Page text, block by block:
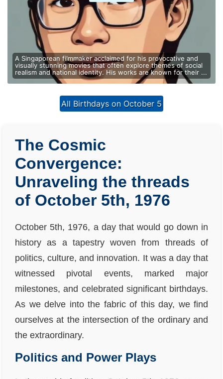
A Singaporean filmmaker acclaimed for his provocative and
visually stunning movies that often explore themes of social
realism and national identity. His works are known for their ...
All Birthdays on October 5
The Cosmic
Convergence:
Unraveling the threads
of October 5th, 1976
October 5th, 1976, a day that would go down in
history as a tapestry woven from threads of
politics, culture, and innovation. It was a day that
witnessed pivotal events, marked major
milestones, and celebrated significant birthdays.
As we delve into the fabric of this day, we find
ourselves at the intersection of the ordinary and
the extraordinary.
Politics and Power Plays